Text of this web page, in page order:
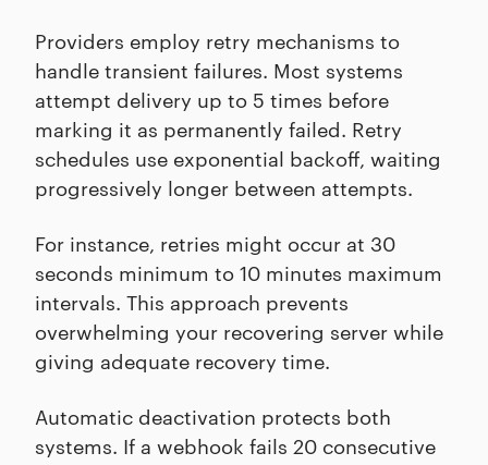
Providers employ retry mechanisms to
handle transient failures. Most systems
attempt delivery up to 5 times before
marking it as permanently failed. Retry
schedules use exponential backoff, waiting
progressively longer between attempts.
For instance, retries might occur at 30
seconds minimum to 10 minutes maximum
intervals. This approach prevents
overwhelming your recovering server while
giving adequate recovery time.
Automatic deactivation protects both
systems. If a webhook fails 20 consecutive